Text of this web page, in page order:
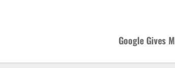
Google Gives